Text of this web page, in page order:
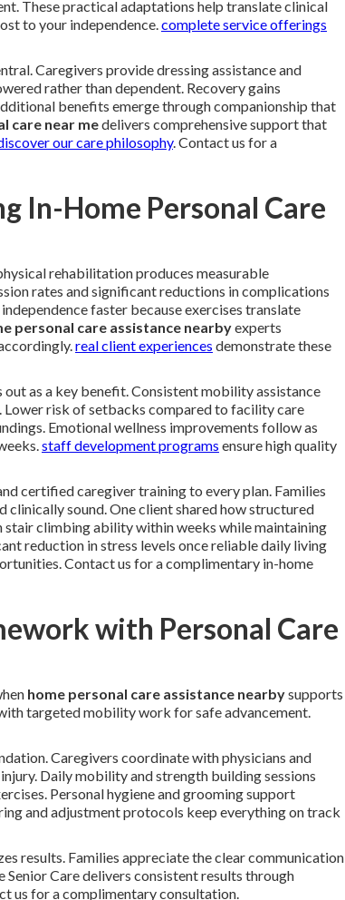
These practical adaptations help translate clinical
to your independence. complete service offerings
Caregivers provide dressing assistance and
rather than dependent. Recovery gains
benefits emerge through companionship that
care near medelivers comprehensive support that
our care philosophy. Contact us for a
In-Home Personal Care
rehabilitation produces measurable
rates and significant reductions in complications
faster because exercises translate
personal care assistance nearbyexperts
real client experiences demonstrate these
as a key benefit. Consistent mobility assistance
risk of setbacks compared to facility care
Emotional wellness improvements follow as
staff development programs ensure high quality
certified caregiver training to every plan. Families
clinically sound. One client shared how structured
climbing ability within weeks while maintaining
reduction in stress levels once reliable daily living
Contact us for a complimentary in-home
with Personal Care
home personal care assistance nearbysupports
targeted mobility work for safe advancement.
Caregivers coordinate with physicians and
Daily mobility and strength building sessions
Personal hygiene and grooming support
and adjustment protocols keep everything on track
results. Families appreciate the clear communication
Care delivers consistent results through
us for a complimentary consultation.